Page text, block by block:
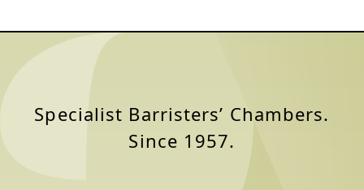
Specialist Barristers’ Chambers.
Since 1957.